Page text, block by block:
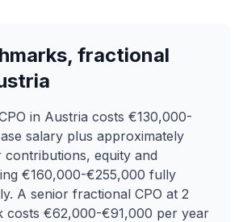
fractional
in Austria costs €130,000-
salary plus approximately
contributions, equity and
€160,000-€255,000 fully
A senior fractional CPO at 2
costs €62,000-€91,000 per year